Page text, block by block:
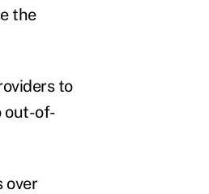
the
to
out-of-
over